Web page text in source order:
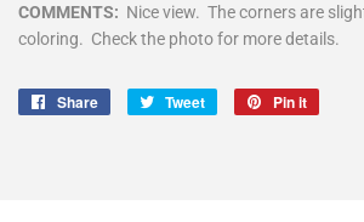
COMMENTS: Nice view. The corners are
coloring. Check the photo for more details.
Share
Share
Tweet
Tweet
Pin it